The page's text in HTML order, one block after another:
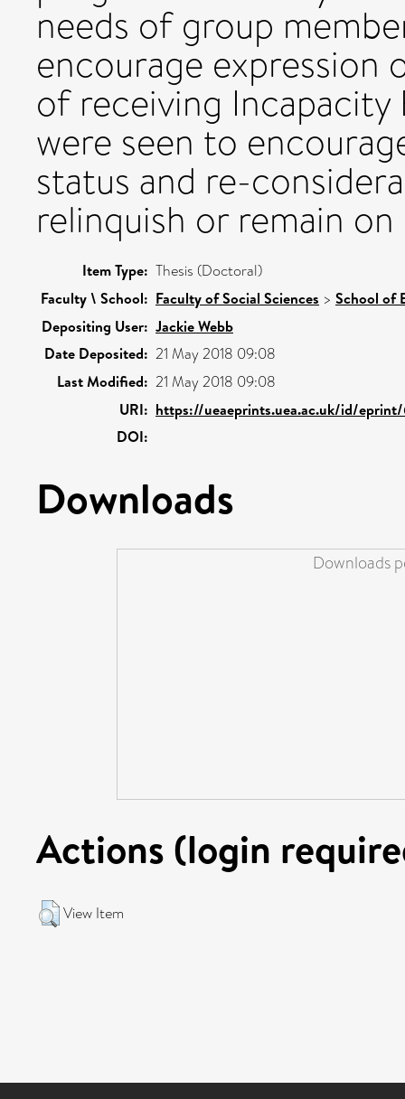
needs of group
encourage expression
of receiving
were seen to
status and re-
relinquish or remain
Item Type: Thesis (Doctoral)
Faculty \ School: Faculty of Social Sciences > School of
Depositing User: Jackie Webb
Date Deposited: 21 May 2018 09:08
Last Modified: 21 May 2018 09:08
URI: https://ueaeprints.uea.ac.uk/id/eprint/
DOI:
Downloads
Downloads
Actions (login
View Item